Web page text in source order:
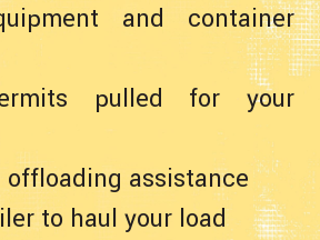
and container
pulled for your
offloading assistance
to haul your load